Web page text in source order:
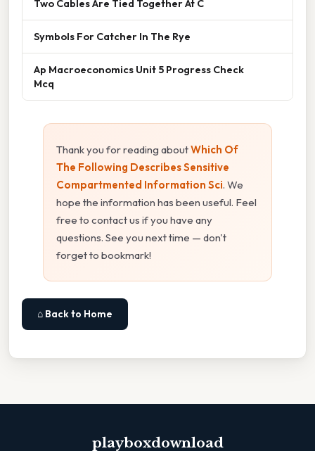
Two Cables Are Tied Together At C
Symbols For Catcher In The Rye
Ap Macroeconomics Unit 5 Progress Check
Mcq
Thank you for reading aboutWhich Of
The Following Describes Sensitive
Compartmented Information Sci. We
hope the information has been useful. Feel
free to contact us if you have any
questions. See you next time — don't
forget to bookmark!
⌂ Back to Home
playboxdownload